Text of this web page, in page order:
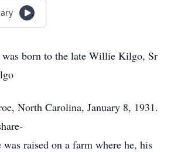
born to the late Willie Kilgo, Sr
North Carolina, January 8, 1931.
raised on a farm where he, his